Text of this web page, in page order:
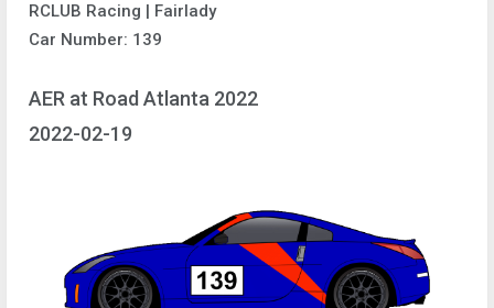
RCLUB Racing | Fairlady
Car Number: 139
AER at Road Atlanta 2022
2022-02-19